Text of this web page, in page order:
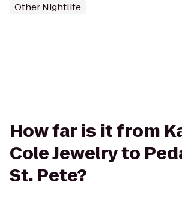
Other Nightlife
How far is it from
Cole Jewelry to
St. Pete?